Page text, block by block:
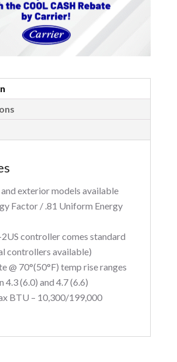
exterior models available
Factor / .81 Uniform Energy
controller comes standard
controllers available)
@ 70°(50°F) temp rise ranges
4.3 (6.0) and 4.7 (6.6)
BTU – 10,300/199,000